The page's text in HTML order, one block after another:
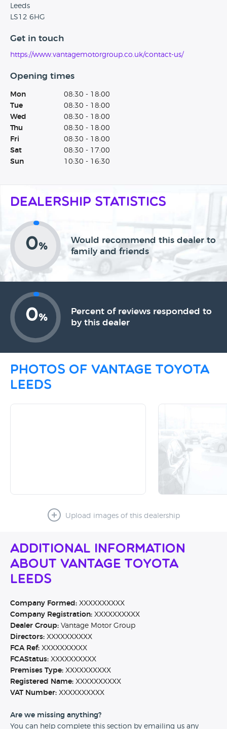
Leeds
LS12 6HG
Get in touch
https://www.vantagemotorgroup.co.uk/contact-us/
Opening times
Mon
08:30 - 18:00
Tue
08:30 - 18:00
Wed
08:30 - 18:00
Thu
08:30 - 18:00
Fri
08:30 - 18:00
Sat
08:30 - 17:00
Sun
10:30 - 16:30
Dealership Statistics
0%
Would recommend this dealer to
family and friends
0%
Percent of reviews responded to
by this dealer
Photos of Vantage Toyota
Leeds
Upload images of this dealership
Additional Information
About Vantage Toyota
Leeds
Company Formed: XXXXXXXXXX
Company Registration: XXXXXXXXXX
Dealer Group: Vantage Motor Group
Directors: XXXXXXXXXX
FCA Ref: XXXXXXXXXX
FCAStatus: XXXXXXXXXX
Premises Type: XXXXXXXXXX
Registered Name: XXXXXXXXXX
VAT Number: XXXXXXXXXX
Are we missing anything?
You can help complete this section by emailing us any